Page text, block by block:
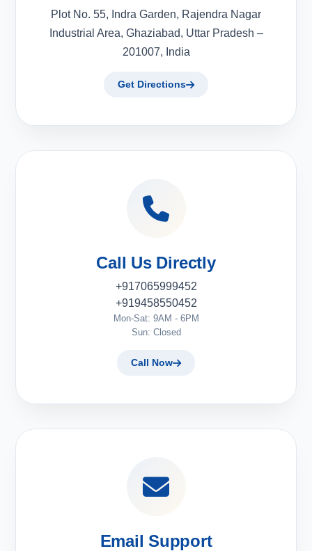
Plot No. 55, Indra Garden, Rajendra Nagar
Industrial Area, Ghaziabad, Uttar Pradesh –
201007, India
Get Directions
Call Us Directly
+917065999452
+919458550452
Mon-Sat: 9AM - 6PM
Sun: Closed
Call Now
Email Support